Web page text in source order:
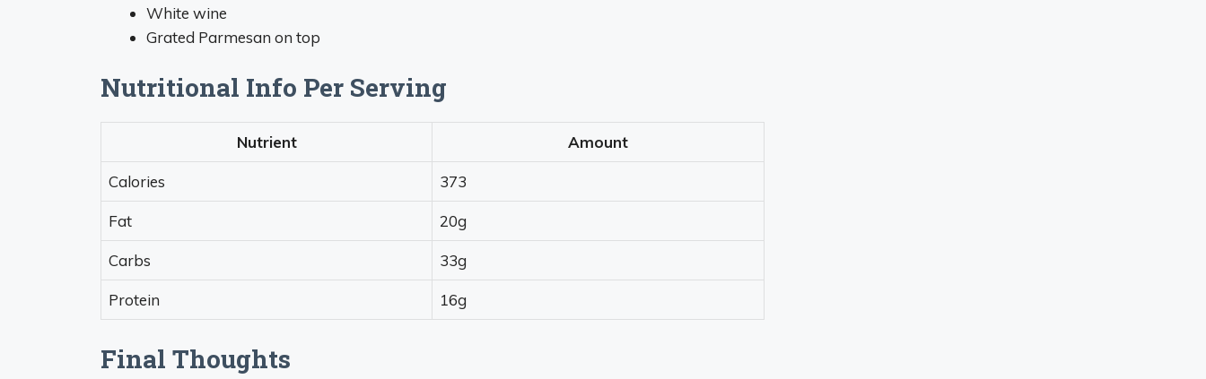
White wine
Grated Parmesan on top
Nutritional Info Per Serving
Nutrient Amount
Calories 373
Fat 20g
Carbs 33g
Protein 16g
Final Thoughts